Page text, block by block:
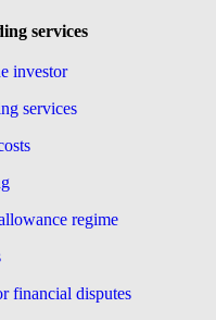
services
investor
services
regime
financial disputes